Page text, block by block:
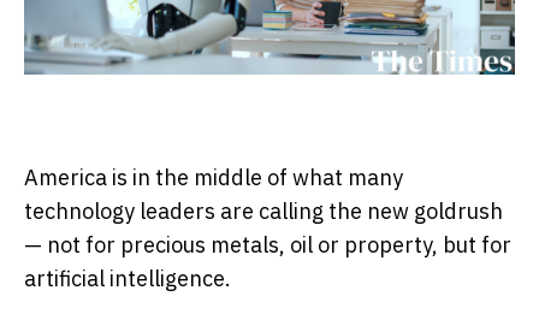
America is in the middle of what many
technology leaders are calling the new goldrush
— not for precious metals, oil or property, but for
artificial intelligence.